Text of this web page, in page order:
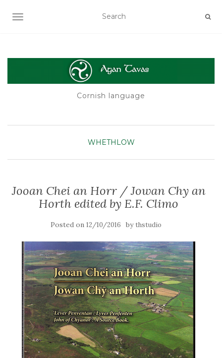
TOGGLE NAVIGATION
Cornish language
WHETHLOW
Jooan Chei an Horr / Jowan Chy an
Horth edited by E.F. Climo
Posted on 12/10/2016 by thstudio